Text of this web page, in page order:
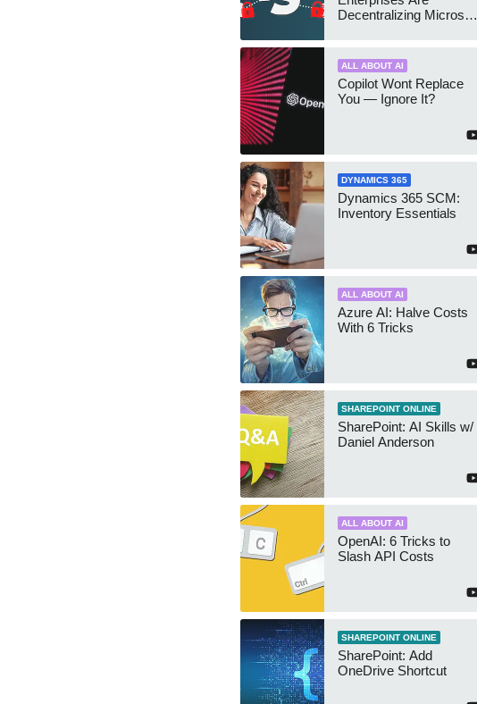
Decentralizing Microsoft
ALL ABOUT AI
Copilot Wont Replace
You — Ignore It?
DYNAMICS 365
Dynamics 365 SCM:
Inventory Essentials
ALL ABOUT AI
Azure AI: Halve Costs
With 6 Tricks
SHAREPOINT ONLINE
SharePoint: AI Skills w/
Daniel Anderson
ALL ABOUT AI
OpenAI: 6 Tricks to
Slash API Costs
SHAREPOINT ONLINE
SharePoint: Add
OneDrive Shortcut